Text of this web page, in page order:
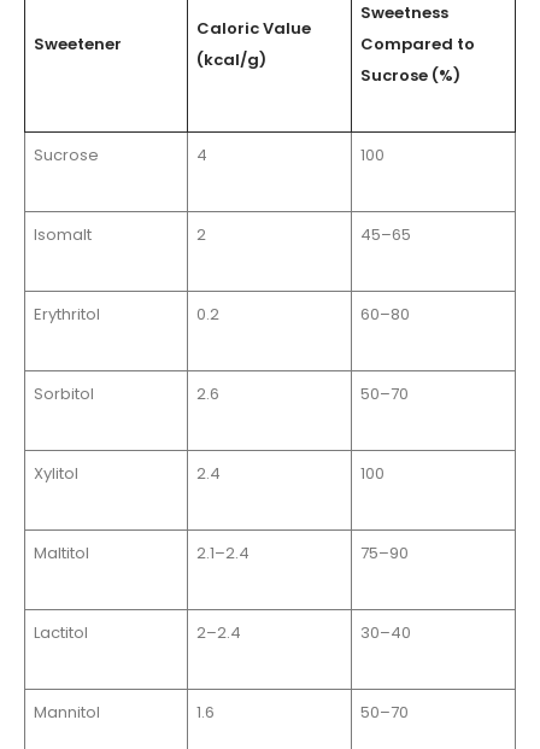
Sweetener
Caloric Value
(kcal/g)
Sweetness
Compared to
Sucrose (%)
Sucrose 4 100
Isomalt 2 45–65
Erythritol 0.2 60–80
Sorbitol 2.6 50–70
Xylitol 2.4 100
Maltitol 2.1–2.4 75–90
Lactitol 2–2.4 30–40
Mannitol 1.6 50–70